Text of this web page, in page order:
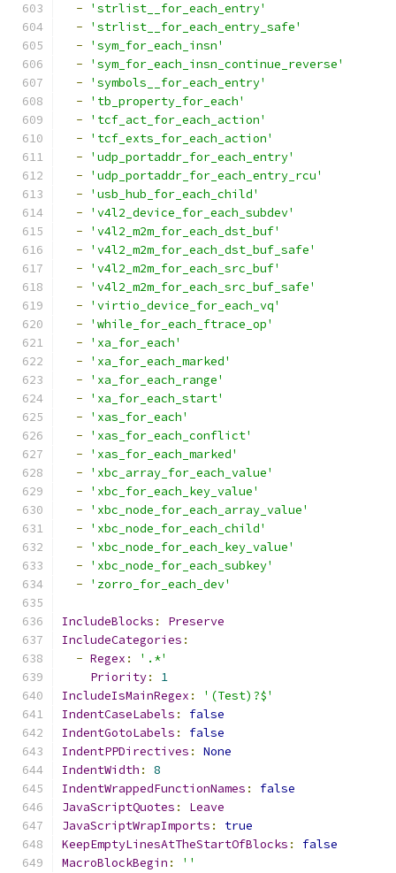
-
'strlist__for_each_entry'
-
'strlist__for_each_entry_safe'
-
'sym_for_each_insn'
-
'sym_for_each_insn_continue_reverse'
-
'symbols__for_each_entry'
-
'tb_property_for_each'
-
'tcf_act_for_each_action'
-
'tcf_exts_for_each_action'
-
'udp_portaddr_for_each_entry'
-
'udp_portaddr_for_each_entry_rcu'
-
'usb_hub_for_each_child'
-
'v4l2_device_for_each_subdev'
-
'v4l2_m2m_for_each_dst_buf'
-
'v4l2_m2m_for_each_dst_buf_safe'
-
'v4l2_m2m_for_each_src_buf'
-
'v4l2_m2m_for_each_src_buf_safe'
-
'virtio_device_for_each_vq'
-
'while_for_each_ftrace_op'
-
'xa_for_each'
-
'xa_for_each_marked'
-
'xa_for_each_range'
-
'xa_for_each_start'
-
'xas_for_each'
-
'xas_for_each_conflict'
-
'xas_for_each_marked'
-
'xbc_array_for_each_value'
-
'xbc_for_each_key_value'
-
'xbc_node_for_each_array_value'
-
'xbc_node_for_each_child'
-
'xbc_node_for_each_key_value'
-
'xbc_node_for_each_subkey'
-
'zorro_for_each_dev'
IncludeBlocks :
Preserve
IncludeCategories :
- Regex :
'.*'
Priority:
1
IncludeIsMainRegex :
'(Test)?$'
IndentCaseLabels :
false
IndentGotoLabels :
false
IndentPPDirectives :
None
IndentWidth :
8
IndentWrappedFunctionNames :
false
JavaScriptQuotes :
Leave
JavaScriptWrapImports :
true
KeepEmptyLinesAtTheStartOfBlocks :
false
MacroBlockBegin :
''